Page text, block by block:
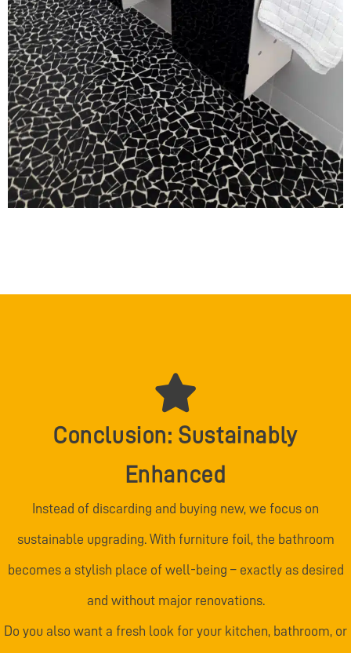
Conclusion: Sustainably
Enhanced
Instead of discarding and buying new, we focus on
sustainable upgrading. With furniture foil, the bathroom
becomes a stylish place of well-being – exactly as desired
and without major renovations.
Do you also want a fresh look for your kitchen, bathroom, or